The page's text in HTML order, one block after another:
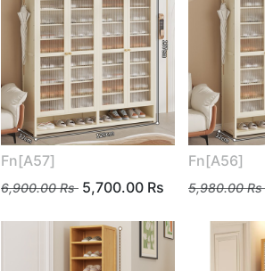
Fn[A57]
6,900.00Rs 5,700.00 Rs
Fn[A56]
5,980.00Rs